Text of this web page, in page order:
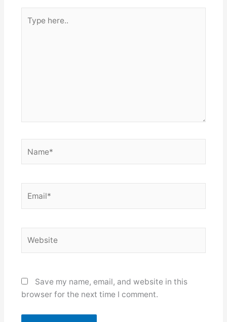
here..
Save my name, email, and website in this
browser for the next time I comment.